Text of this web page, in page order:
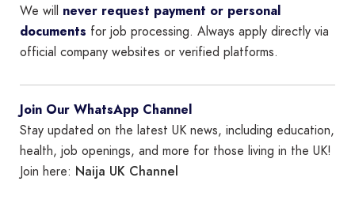
We will never request payment or personal
documents for job processing. Always apply directly via
official company websites or verified platforms.
Join Our WhatsApp Channel
Stay updated on the latest UK news, including education,
health, job openings, and more for those living in the UK!
Join here: Naija UK Channel